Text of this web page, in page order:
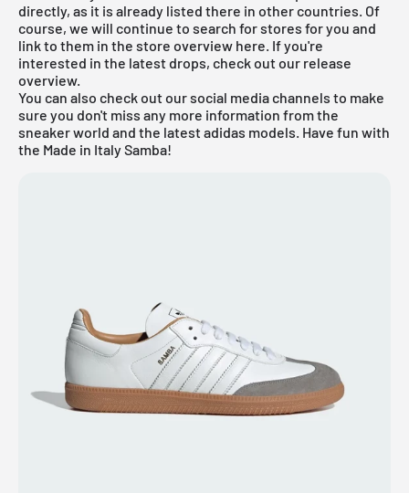
directly, as it is already listed there in other countries. Of
course, we will continue to search for stores for you and
link to them in the store overview here. If you're
interested in the latest drops, check out our release
overview.
You can also check out our social media channels to make
sure you don't miss any more information from the
sneaker world and the latestadidas models. Have fun with
the Made in Italy Samba!